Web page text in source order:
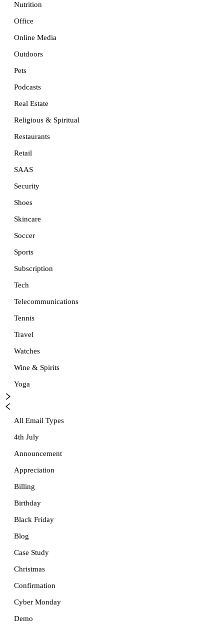
Nutrition
Office
Online Media
Outdoors
Pets
Podcasts
Real Estate
Religious & Spiritual
Restaurants
Retail
SAAS
Security
Shoes
Skincare
Soccer
Sports
Subscription
Tech
Telecommunications
Tennis
Travel
Watches
Wine & Spirits
Yoga
All Email Types
4th July
Announcement
Appreciation
Billing
Birthday
Black Friday
Blog
Case Study
Christmas
Confirmation
Cyber Monday
Demo